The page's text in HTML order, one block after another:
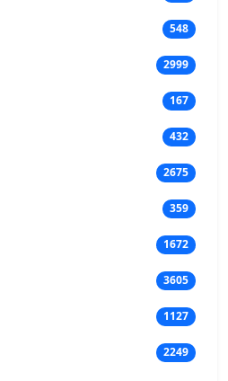
548
2999
167
432
2675
359
1672
3605
1127
2249